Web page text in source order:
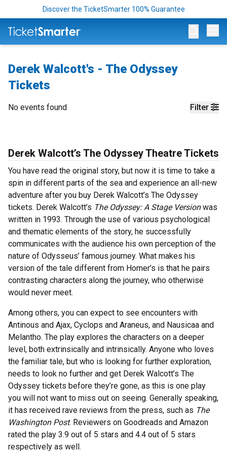
Discover the TicketSmarter 100% Guarantee
Derek Walcott's - The Odyssey
Tickets
Filter
No events found
Derek Walcott’s The Odyssey Theatre Tickets
You have read the original story, but now it is time to take a
spin in different parts of the sea and experience an all-new
adventure after you buy Derek Walcott’s The Odyssey
tickets. Derek Walcott’s The Odyssey: A Stage Versionwas
written in 1993. Through the use of various psychological
and thematic elements of the story, he successfully
communicates with the audience his own perception of the
nature of Odysseus’ famous journey. What makes his
version of the tale different from Homer’s is that he pairs
contrasting characters along the journey, who otherwise
would never meet.
Among others, you can expect to see encounters with
Antinous and Ajax, Cyclops and Araneus, and Nausicaa and
Melantho. The play explores the characters on a deeper
level, both extrinsically and intrinsically. Anyone who loves
the familiar tale, but who is looking for further exploration,
needs to look no further and get Derek Walcott’s The
Odyssey tickets before they’re gone, as this is one play
you will not want to miss out on seeing. Generally speaking,
it has received rave reviews from the press, such as The
Washington Post. Reviewers on Goodreads and Amazon
rated the play 3.9 out of 5 stars and 4.4 out of 5 stars
respectively as well.